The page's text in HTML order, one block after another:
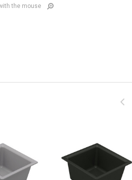
the mouse